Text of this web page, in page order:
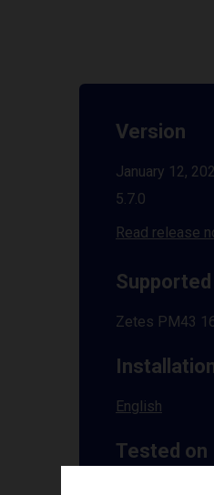
Version
January 12,
5.7.0
Read release
Zetes PM43
English
Tested on